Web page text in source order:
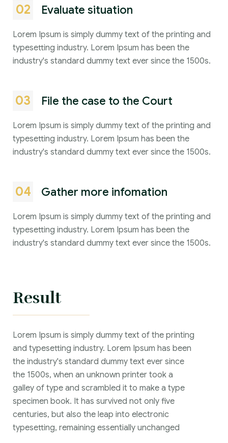
02 Evaluate situation
Lorem Ipsum is simply dummy text of the printing and
typesetting industry. Lorem Ipsum has been the
industry's standard dummy text ever since the 1500s.
03 File the case to the Court
Lorem Ipsum is simply dummy text of the printing and
typesetting industry. Lorem Ipsum has been the
industry's standard dummy text ever since the 1500s.
04 Gather more infomation
Lorem Ipsum is simply dummy text of the printing and
typesetting industry. Lorem Ipsum has been the
industry's standard dummy text ever since the 1500s.
Result
Lorem Ipsum is simply dummy text of the printing
and typesetting industry. Lorem Ipsum has been
the industry's standard dummy text ever since
the 1500s, when an unknown printer took a
galley of type and scrambled it to make a type
specimen book. It has survived not only five
centuries, but also the leap into electronic
typesetting, remaining essentially unchanged